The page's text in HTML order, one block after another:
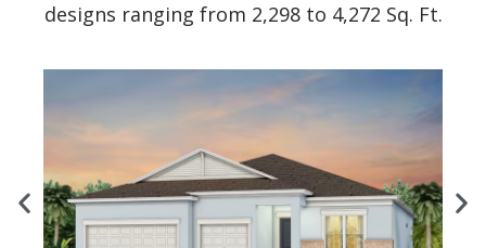
designs ranging from 2,298 to 4,272 Sq. Ft.